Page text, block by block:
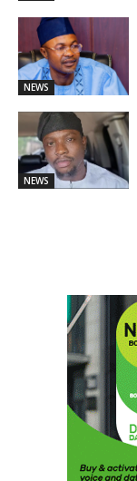
NEWS
NEWS